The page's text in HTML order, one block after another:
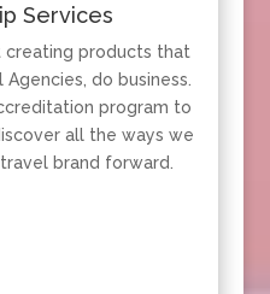
Services
creating products that
do business.
program to
all the ways we
brand forward.